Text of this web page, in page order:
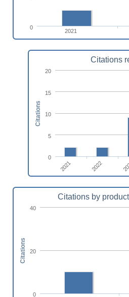
2021
0
Citations
2021 2022
0
5
10
15
20
Citations
Citations by
0
20
40
Citations